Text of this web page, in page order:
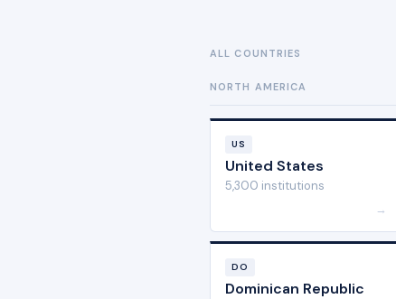
ALL COUNTRIES
NORTH AMERICA
US
United States
5,300 institutions
→
DO
Dominican Republic